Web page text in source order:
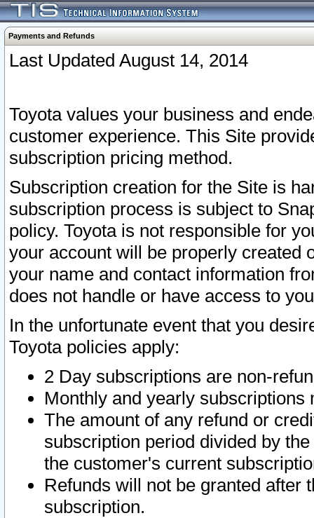
Payments and Refunds
Last Updated August 14, 2014
Toyota values your business and
customer experience. This Site
subscription pricing method.
Subscription creation for the Site is
subscription process is subject to
policy. Toyota is not responsible for
your account will be properly created
your name and contact information
does not handle or have access to
In the unfortunate event that you
Toyota policies apply:
2 Day subscriptions are non-
Monthly and yearly subscriptions
The amount of any refund or
subscription period divided by
the customer's current
Refunds will not be granted after
subscription.